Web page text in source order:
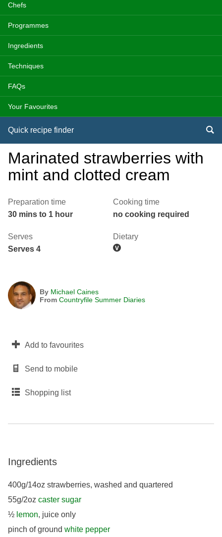
Chefs
Programmes
Ingredients
Techniques
FAQs
Your Favourites
Quick recipe finder
Marinated strawberries with
mint and clotted cream
Preparation time
30 mins to 1 hour
Cooking time
no cooking required
Serves
Serves 4
Dietary
By Michael Caines
From Countryfile Summer Diaries
Add to favourites
Send to mobile
Shopping list
Ingredients
400g/14oz strawberries, washed and quartered
55g/2oz caster sugar
½ lemon, juice only
pinch of ground white pepper